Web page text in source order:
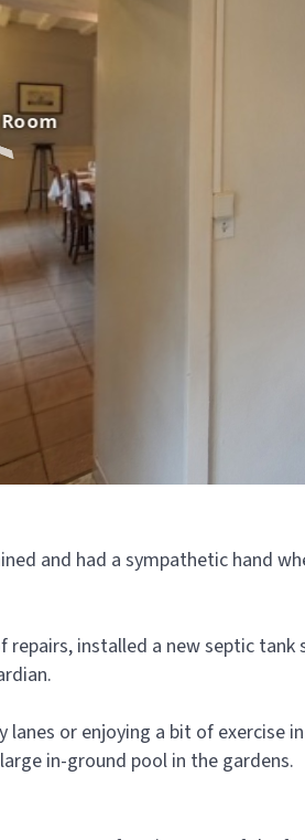
and had a sympathetic hand
installed a new septic
or enjoying a bit of
in-ground pool in the gardens.